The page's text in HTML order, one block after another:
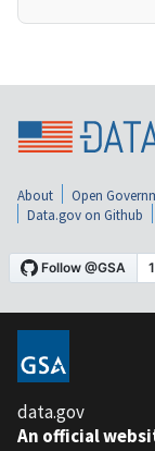
About Open
Data.gov on Github
data.gov
An official